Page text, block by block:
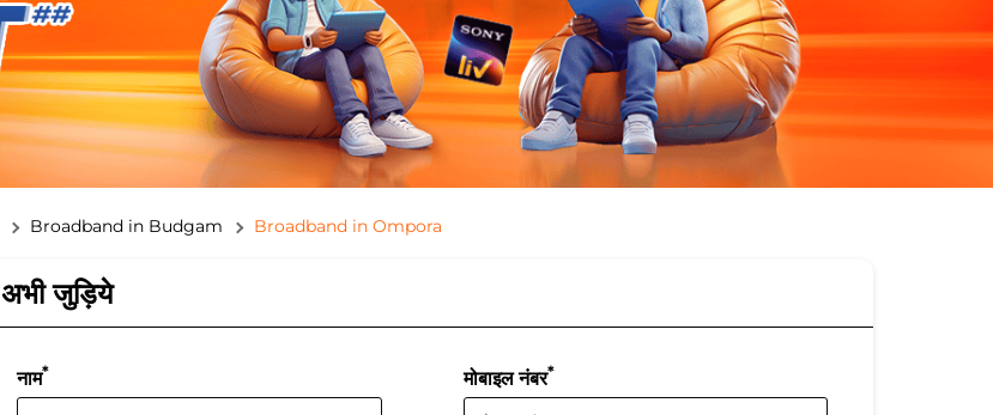
Broadband in Budgam Broadband in Ompora
अभी जुड़िये
नाम* मोबाइल नंबर*